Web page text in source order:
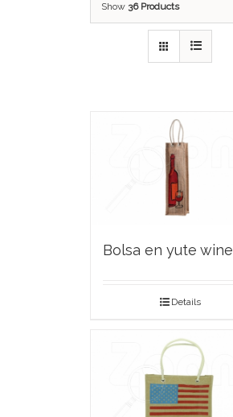
Show 36 Products
Bolsa en yute wine
Details